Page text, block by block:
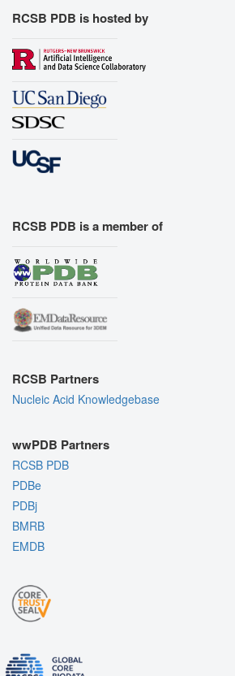
RCSB PDB is hosted by
RCSB PDB is a member of
RCSB Partners
Nucleic Acid Knowledgebase
wwPDB Partners
RCSB PDB
PDBe
PDBj
BMRB
EMDB